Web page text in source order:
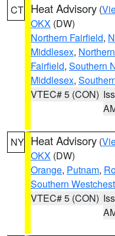
CT Heat Advisory (
OKX (DW)
Northern Fairfield,
Middlesex,
Fairfield, Southern
Middlesex,
VTEC# 5 (CON)
NY Heat Advisory (
OKX (DW)
Orange, Putnam,
Southern
VTEC# 5 (CON)